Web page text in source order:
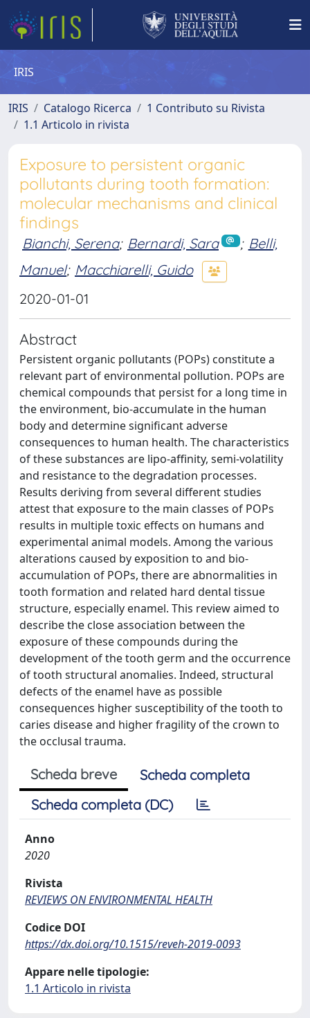
IRIS
IRIS Catalogo Ricerca
1 Contributo su Rivista
1.1 Articolo in rivista
Exposure to persistent organic
pollutants during tooth formation:
molecular mechanisms and clinical
findings
Bianchi, Serena; Bernardi, Sara ; Belli,
Manuel; Macchiarelli, Guido
2020-01-01
Abstract
Persistent organic pollutants (POPs) constitute a
relevant part of environmental pollution. POPs are
chemical compounds that persist for a long time in
the environment, bio-accumulate in the human
body and determine significant adverse
consequences to human health. The characteristics
of these substances are lipo-affinity, semi-volatility
and resistance to the degradation processes.
Results deriving from several different studies
attest that exposure to the main classes of POPs
results in multiple toxic effects on humans and
experimental animal models. Among the various
alterations caused by exposition to and bio-
accumulation of POPs, there are abnormalities in
tooth formation and related hard dental tissue
structure, especially enamel. This review aimed to
describe the close association between the
exposure of these compounds during the
development of the tooth germ and the occurrence
of tooth structural anomalies. Indeed, structural
defects of the enamel have as possible
consequences higher susceptibility of the tooth to
caries disease and higher fragility of the crown to
the occlusal trauma.
Scheda breve
Scheda completa
Scheda completa (DC)
Anno
2020
Rivista
REVIEWS ON ENVIRONMENTAL HEALTH
Codice DOI
https://dx.doi.org/10.1515/reveh-2019-0093
Appare nelle tipologie:
1.1 Articolo in rivista